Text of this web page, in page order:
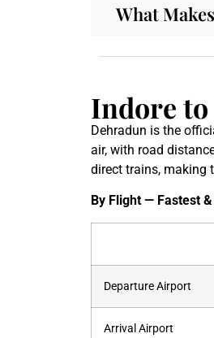
What
Indore
Dehradun is the
air, with road
direct trains, making
By Flight — Fastest
Departure Airport
Arrival Airport